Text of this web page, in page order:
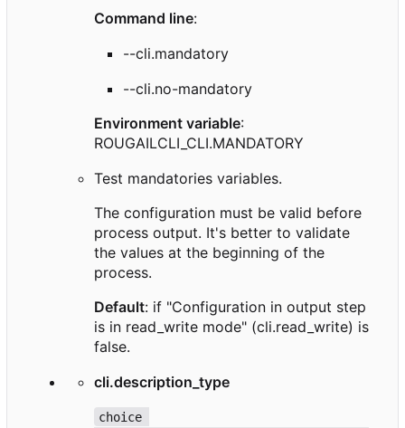
Command line:
--cli.mandatory
--cli.no-mandatory
Environment variable:
ROUGAILCLI_CLI.MANDATORY
Test mandatories variables.
The configuration must be valid before
process output. It's better to validate
the values at the beginning of the
process.
Default: if "Configuration in output step
is in read_write mode" (cli.read_write) is
false.
cli.description_type
choice